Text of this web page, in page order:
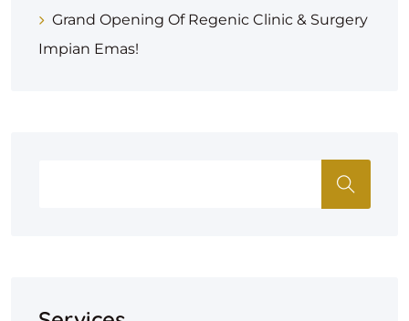
Grand Opening Of Regenic Clinic & Surgery
Impian Emas!